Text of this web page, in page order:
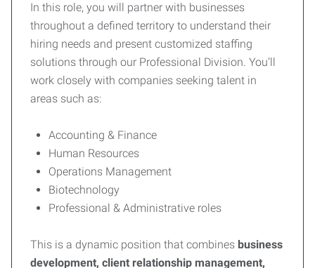
In this role, you will partner with businesses
throughout a defined territory to understand their
hiring needs and present customized staffing
solutions through our Professional Division. You’ll
work closely with companies seeking talent in
areas such as:
Accounting & Finance
Human Resources
Operations Management
Biotechnology
Professional & Administrative roles
This is a dynamic position that combines business
development, client relationship management,